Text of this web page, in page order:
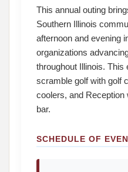
This annual outing
Southern Illinois
afternoon and evening
organizations
throughout Illinois. This
scramble golf with golf
coolers, and Reception
bar.
SCHEDULE OF